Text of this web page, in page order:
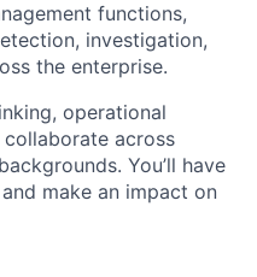
functions,
investigation,
the enterprise.
operational
across
You’ll have
make an impact on